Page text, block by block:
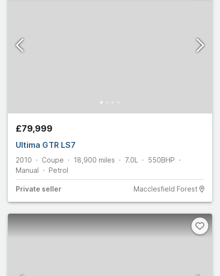
£79,999
Ultima GTR LS7
2010 Coupe 18,900 miles 7.0L 550BHP
Manual
Petrol
Private seller Macclesfield Forest